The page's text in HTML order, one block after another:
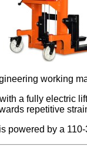
working
a fully electric
repetitive
powered by a